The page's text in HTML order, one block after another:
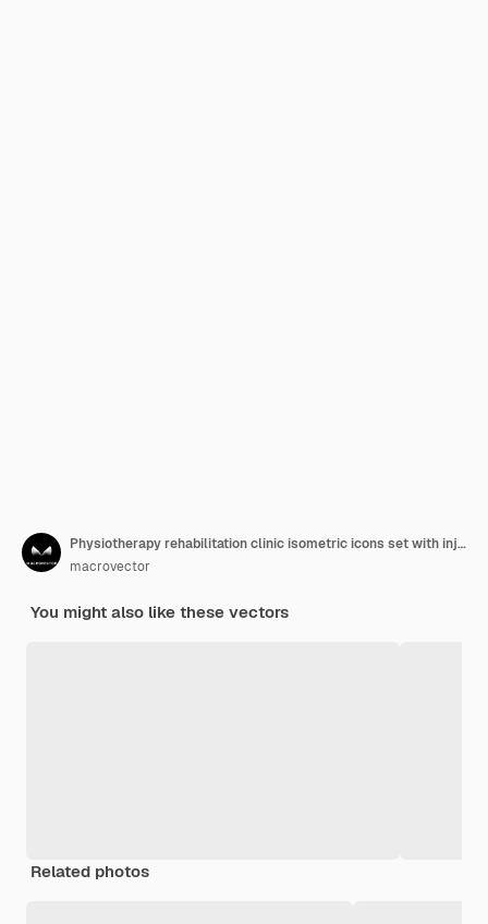
Physiotherapy rehabilitation clinic isometric icons set with injured and disabled people massage treatment exercises equipment vector illustration
macrovector
You might also like these vectors
Related photos